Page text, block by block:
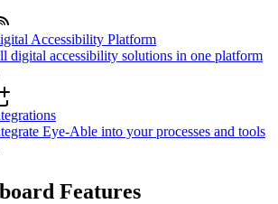
Accessibility Platform
digital accessibility solutions in one platform
Eye-Able into your processes and tools
Features